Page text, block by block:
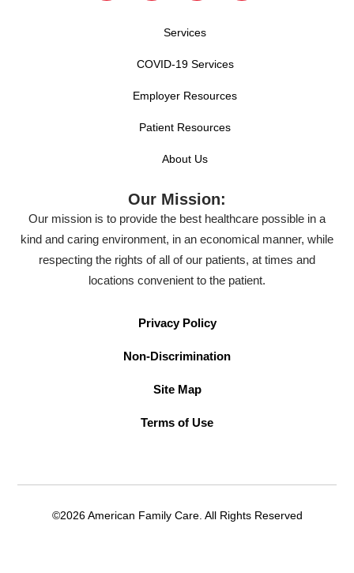
Services
COVID-19 Services
Employer Resources
Patient Resources
About Us
Our Mission:
Our mission is to provide the best healthcare possible in a
kind and caring environment, in an economical manner, while
respecting the rights of all of our patients, at times and
locations convenient to the patient.
Privacy Policy
Non-Discrimination
Site Map
Terms of Use
©2026 American Family Care. All Rights Reserved